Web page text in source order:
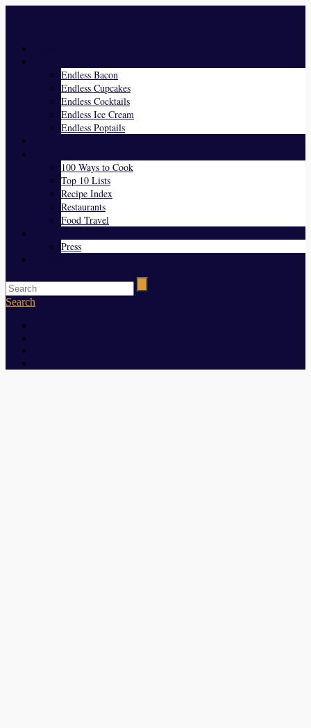
Endless Bacon
Endless Cupcakes
Endless Cocktails
Endless Ice Cream
Endless Poptails
100 Ways to Cook
Top 10 Lists
Recipe Index
Restaurants
Food Travel
Press
Search